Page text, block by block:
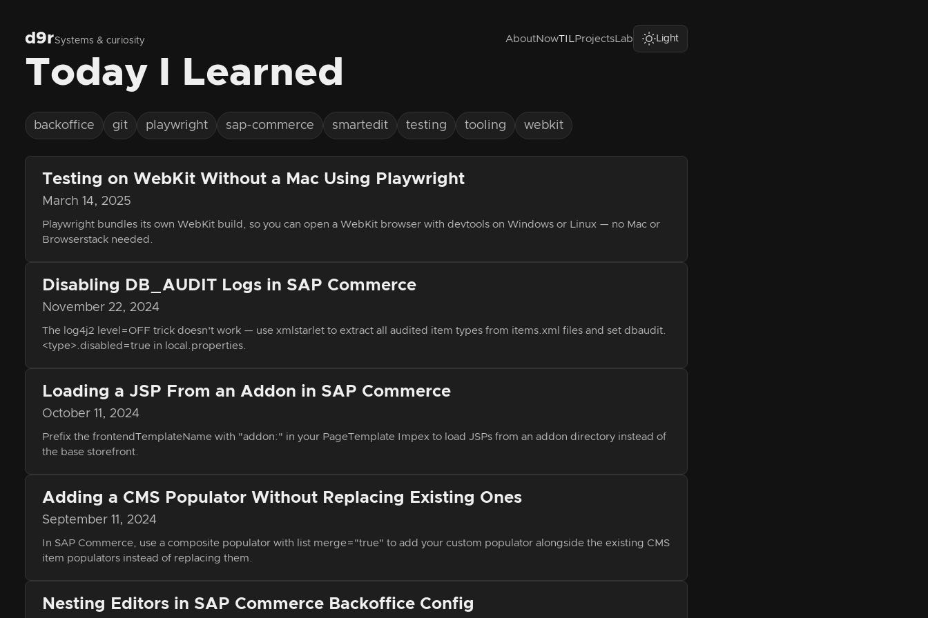
d9rSystems & curiosity AboutNowTILProjectsLab Light
Today I Learned
backoffice git playwright sap-commerce smartedit testing tooling webkit
Testing on WebKit Without a Mac Using Playwright
March 14, 2025
Playwright bundles its own WebKit build, so you can open a WebKit browser with devtools on Windows or Linux — no Mac or
Browserstack needed.
Disabling DB_AUDIT Logs in SAP Commerce
November 22, 2024
The log4j2 level=OFF trick doesn't work — use xmlstarlet to extract all audited item types from items.xml files and set dbaudit.
<type>.disabled=true in local.properties.
Loading a JSP From an Addon in SAP Commerce
October 11, 2024
Prefix the frontendTemplateName with "addon:" in your PageTemplate Impex to load JSPs from an addon directory instead of
the base storefront.
Adding a CMS Populator Without Replacing Existing Ones
September 11, 2024
In SAP Commerce, use a composite populator with list merge="true" to add your custom populator alongside the existing CMS
item populators instead of replacing them.
Nesting Editors in SAP Commerce Backoffice Config